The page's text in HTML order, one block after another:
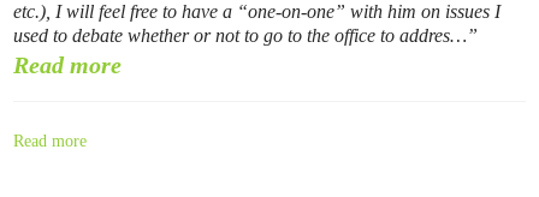
etc.), I will feel free to have a “one-on-one” with him on issues I
used to debate whether or not to go to the office to addres…
Read more
Read more